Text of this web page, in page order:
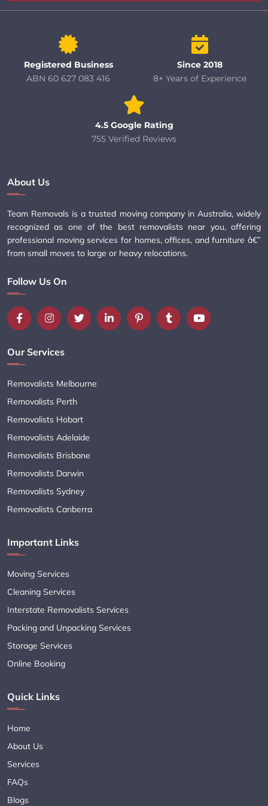
Registered Business
ABN 60 627 083 416
Since 2018
8+ Years of Experience
4.5 Google Rating
755 Verified Reviews
About Us
Team Removals is a trusted moving company in Australia, widely
recognized as one of the best removalists near you, offering
professional moving services for homes, offices, and furniture â€”
from small moves to large or heavy relocations.
Follow Us On
Our Services
Removalists Melbourne
Removalists Perth
Removalists Hobart
Removalists Adelaide
Removalists Brisbane
Removalists Darwin
Removalists Sydney
Removalists Canberra
Important Links
Moving Services
Cleaning Services
Interstate Removalists Services
Packing and Unpacking Services
Storage Services
Online Booking
Quick Links
Home
About Us
Services
FAQs
Blogs